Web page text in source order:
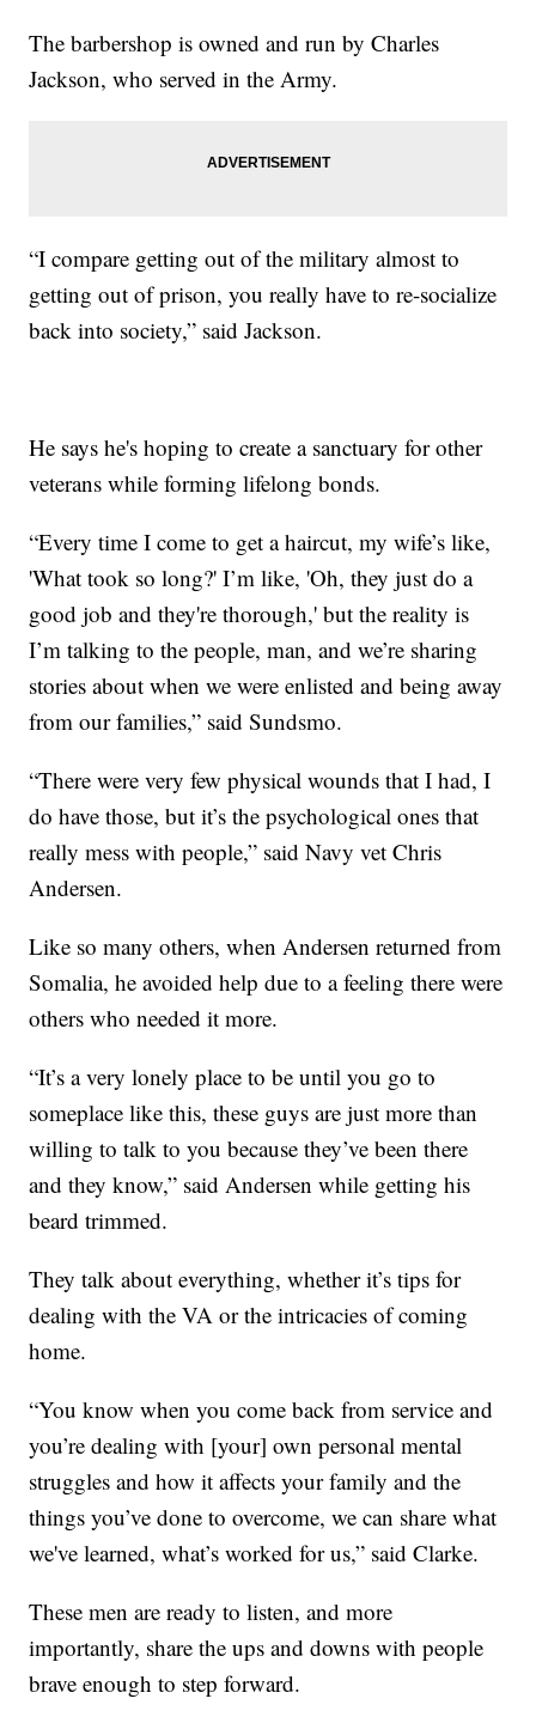
The barbershop is owned and run by Charles
Jackson, who served in the Army.
“I compare getting out of the military almost to
getting out of prison, you really have to re-socialize
back into society,” said Jackson.
He says he's hoping to create a sanctuary for other
veterans while forming lifelong bonds.
“Every time I come to get a haircut, my wife’s like,
'What took so long?' I’m like, 'Oh, they just do a
good job and they're thorough,' but the reality is
I’m talking to the people, man, and we’re sharing
stories about when we were enlisted and being away
from our families,” said Sundsmo.
“There were very few physical wounds that I had, I
do have those, but it’s the psychological ones that
really mess with people,” said Navy vet Chris
Andersen.
Like so many others, when Andersen returned from
Somalia, he avoided help due to a feeling there were
others who needed it more.
“It’s a very lonely place to be until you go to
someplace like this, these guys are just more than
willing to talk to you because they’ve been there
and they know,” said Andersen while getting his
beard trimmed.
They talk about everything, whether it’s tips for
dealing with the VA or the intricacies of coming
home.
“You know when you come back from service and
you’re dealing with [your] own personal mental
struggles and how it affects your family and the
things you’ve done to overcome, we can share what
we've learned, what’s worked for us,” said Clarke.
These men are ready to listen, and more
importantly, share the ups and downs with people
brave enough to step forward.